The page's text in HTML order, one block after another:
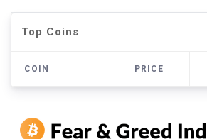
Top Coins
COIN PRICE